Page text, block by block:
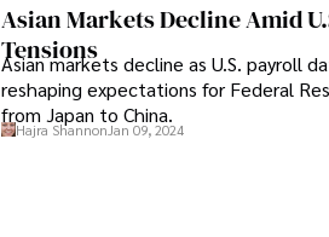
Asian Markets Decline Amid
Tensions
Asian markets decline as U.S. payroll
reshaping expectations for Federal
from Japan to China.
Hajra Shannon Jan 09, 2024